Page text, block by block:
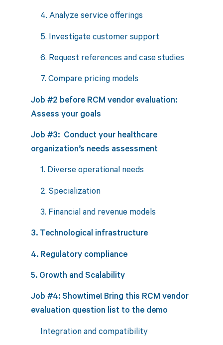
4. Analyze service offerings
5. Investigate customer support
6. Request references and case studies
7. Compare pricing models
Job #2 before RCM vendor evaluation:
Assess your goals
Job #3: Conduct your healthcare
organization’s needs assessment
1. Diverse operational needs
2. Specialization
3. Financial and revenue models
3. Technological infrastructure
4. Regulatory compliance
5. Growth and Scalability
Job #4: Showtime! Bring this RCM vendor
evaluation question list to the demo
Integration and compatibility